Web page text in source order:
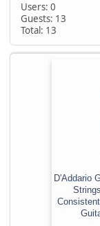
Users: 0
Guests: 13
Total: 13
D'Addario